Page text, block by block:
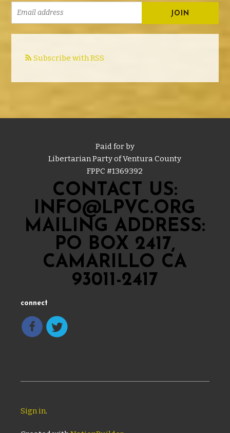
Subscribe with RSS
Paid for by
Libertarian Party of Ventura County
FPPC #1369392
CONTACT US:
INFO@LPVC.ORG
MAILING ADDRESS:
PO BOX 2417,
CAMARILLO CA
93011-2417
connect
Sign in.